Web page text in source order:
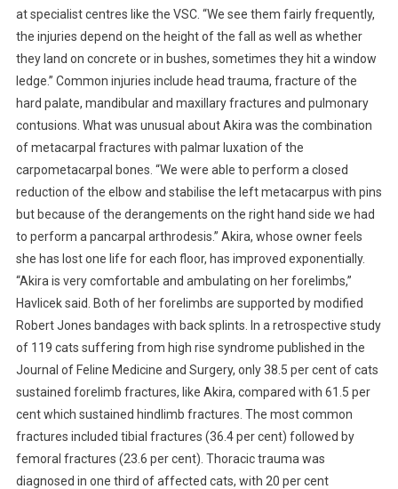
M
O
F
H
I
G
H
R
N
D
R
O
M
E
at specialist centres like the VSC. “We see them fairly frequently,
the injuries depend on the height of the fall as well as whether
they land on concrete or in bushes, sometimes they hit a window
ledge.” Common injuries include head trauma, fracture of the
hard palate, mandibular and maxillary fractures and pulmonary
contusions. What was unusual about Akira was the combination
of metacarpal fractures with palmar luxation of the
carpometacarpal bones. “We were able to perform a closed
reduction of the elbow and stabilise the left metacarpus with pins
but because of the derangements on the right hand side we had
to perform a pancarpal arthrodesis.” Akira, whose owner feels
she has lost one life for each floor, has improved exponentially.
“Akira is very comfortable and ambulating on her forelimbs,”
Havlicek said. Both of her forelimbs are supported by modified
Robert Jones bandages with back splints. In a retrospective study
of 119 cats suffering from high rise syndrome published in the
Journal of Feline Medicine and Surgery, only 38.5 per cent of cats
sustained forelimb fractures, like Akira, compared with 61.5 per
cent which sustained hindlimb fractures. The most common
fractures included tibial fractures (36.4 per cent) followed by
femoral fractures (23.6 per cent). Thoracic trauma was
diagnosed in one third of affected cats, with 20 per cent